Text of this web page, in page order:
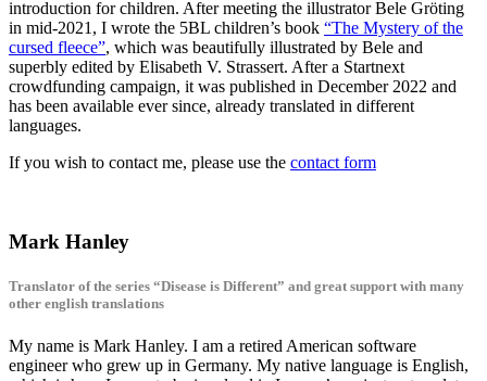
introduction for children. After meeting the illustrator Bele Gröting
in mid-2021, I wrote the 5BL children’s book “The Mystery of the
cursed fleece”, which was beautifully illustrated by Bele and
superbly edited by Elisabeth V. Strassert. After a Startnext
crowdfunding campaign, it was published in December 2022 and
has been available ever since, already translated in different
languages.
If you wish to contact me, please use the contact form
Mark Hanley
Translator of the series “Disease is Different” and great support with many
other english translations
My name is Mark Hanley. I am a retired American software
engineer who grew up in Germany. My native language is English,